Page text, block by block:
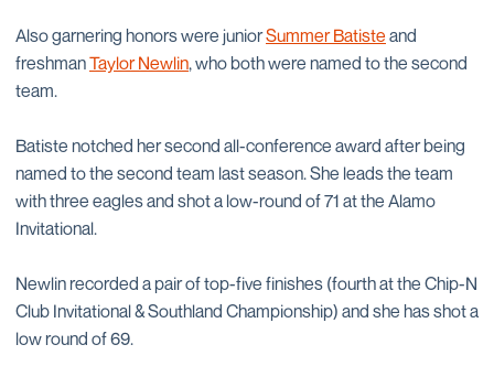
Also garnering honors were juniorSummer Batiste and
freshmanTaylor Newlin, who both were named to the second
team.
Batiste notched her second all-conference award after being
named to the second team last season. She leads the team
with three eagles and shot a low-round of 71 at the Alamo
Invitational.
Newlin recorded a pair of top-five finishes (fourth at the Chip-N
Club Invitational & Southland Championship) and she has shot a
low round of 69.